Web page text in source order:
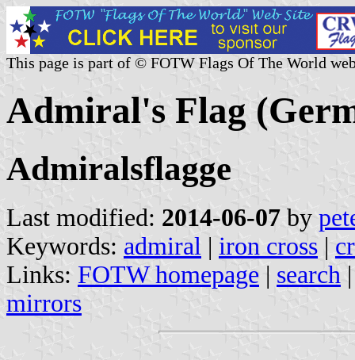
This page is part of © FOTW Flags Of The World
Admiral's Flag
Admiralsflagge
Last modified: 2014-06-07 by
Keywords: admiral | iron cross |
Links: FOTW homepage | search
mirrors